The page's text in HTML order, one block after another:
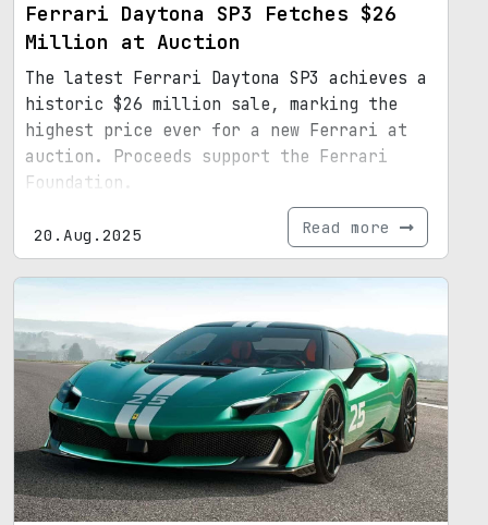
Ferrari Daytona SP3 Fetches $26
Million at Auction
The latest Ferrari Daytona SP3 achieves a
historic $26 million sale, marking the
highest price ever for a new Ferrari at
auction. Proceeds support the Ferrari
Foundation.
20.Aug.2025 Read more